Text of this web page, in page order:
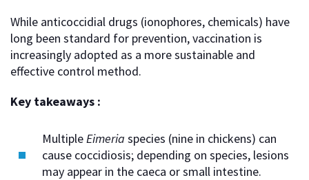
While anticoccidial drugs (ionophores, chemicals) have
long been standard for prevention, vaccination is
increasingly adopted as a more sustainable and
effective control method.
Key takeaways :
MultipleEimeria species (nine in chickens) can
cause coccidiosis; depending on species, lesions
may appear in the caeca or small intestine.